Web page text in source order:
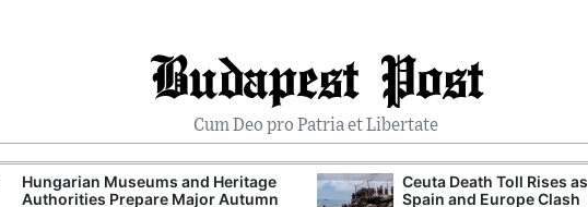
Budapest Post
Cum Deo pro Patria et Libertate
Hungarian Museums and Heritage
Authorities Prepare Major Autumn
Ceuta Death Toll Rises as
Spain and Europe Clash